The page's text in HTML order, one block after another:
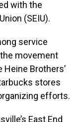
with the
(SEIU).
service
movement
Heine Brothers’
stores
efforts.
East End